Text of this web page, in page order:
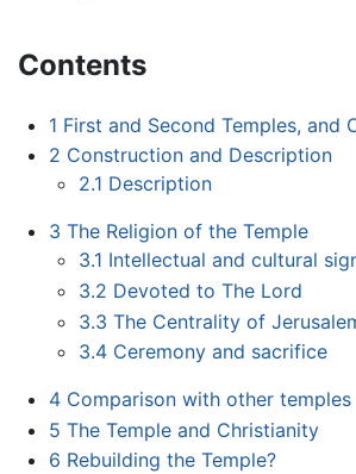
Contents
1 First and Second Temples, and
2 Construction and Description
2.1 Description
3 The Religion of the Temple
3.1 Intellectual and cultural
3.2 Devoted to The Lord
3.3 The Centrality of
3.4 Ceremony and sacrifice
4 Comparison with other temples
5 The Temple and Christianity
6 Rebuilding the Temple?